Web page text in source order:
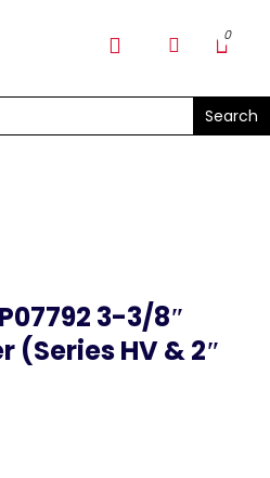
& PUMPS
3-3/8″
(Series HV & 2″